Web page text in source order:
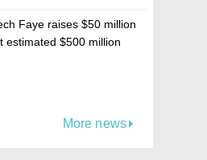
Faye raises $50 million
estimated $500 million
More news